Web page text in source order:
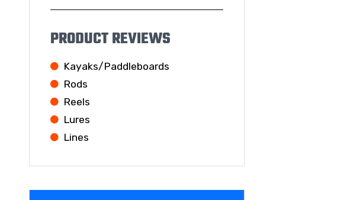
PRODUCT REVIEWS
Kayaks/Paddleboards
Rods
Reels
Lures
Lines